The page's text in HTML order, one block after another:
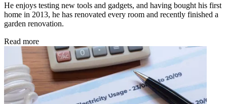
He enjoys testing new tools and gadgets, and having bought his first
home in 2013, he has renovated every room and recently finished a
garden renovation.
Read more